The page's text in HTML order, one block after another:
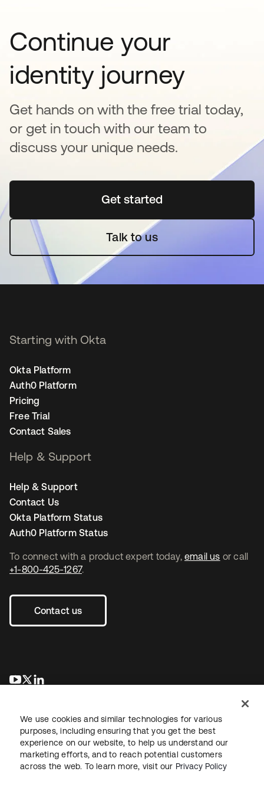
Continue your
identity journey
Get hands on with the free trial today,
or get in touch with our team to
discuss your unique needs.
Get startedopens in a new tab
Talk to us
To connect with a product expert today, email us or call
+1-800-425-1267.
Contact us
opens in a new tab
opens in a new tab
Starting with Okta
Okta Platform
Auth0 Platform
Pricing
Free Trial
Contact Sales
Help & Support
Help & Support
Contact Us
Okta Platform Status
Auth0 Platform Status
LegalPrivacy Policy Site TermsSecuritySitemap
We use cookies and similar technologies for various
purposes, including ensuring that you get the best
experience on our website, to help us understand our
marketing efforts, and to reach potential customers
across the web. To learn more, visit our Privacy Policy